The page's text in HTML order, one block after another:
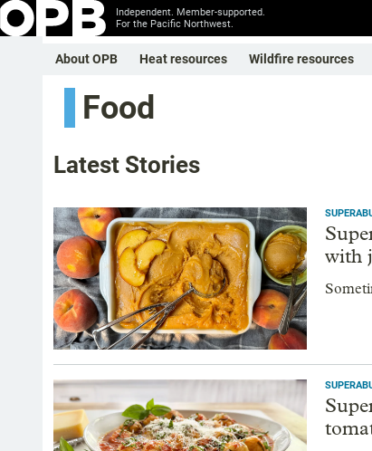
Independent. Member-supported.
For the Pacific Northwest.
About OPB Heat resources Wildfire resources
Food
Latest Stories
with